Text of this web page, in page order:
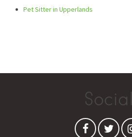
Pet Sitter in Upperlands
Social